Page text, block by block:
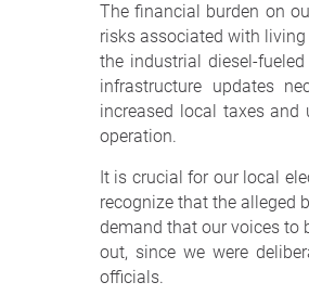
The financial burden on
risks associated with
the industrial diesel-
infrastructure updates
increased local taxes and
operation.
It is crucial for our local
recognize that the alleged
demand that our voices to
out, since we were
officials.